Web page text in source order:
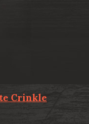
Crinkle